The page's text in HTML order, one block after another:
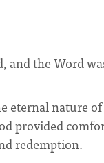
and the Word
eternal nature
provided
redemption.